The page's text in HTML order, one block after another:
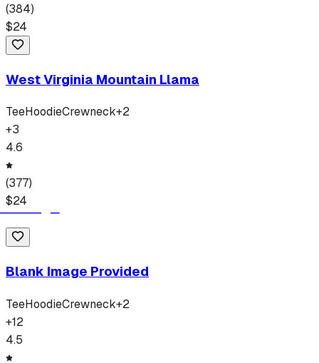
(384)
$24
West Virginia Mountain Llama
TeeHoodieCrewneck+2
+3
4.6
(377)
$24
Blank Image Provided
TeeHoodieCrewneck+2
+12
4.5